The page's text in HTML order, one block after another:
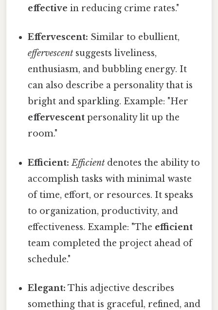
effective in reducing crime rates."
Effervescent: Similar to ebullient,
effervescent suggests liveliness,
enthusiasm, and bubbling energy. It
can also describe a personality that is
bright and sparkling. Example: "Her
effervescent personality lit up the
room."
Efficient: Efficient denotes the ability to
accomplish tasks with minimal waste
of time, effort, or resources. It speaks
to organization, productivity, and
effectiveness. Example: "The efficient
team completed the project ahead of
schedule."
Elegant: This adjective describes
something that is graceful, refined, and